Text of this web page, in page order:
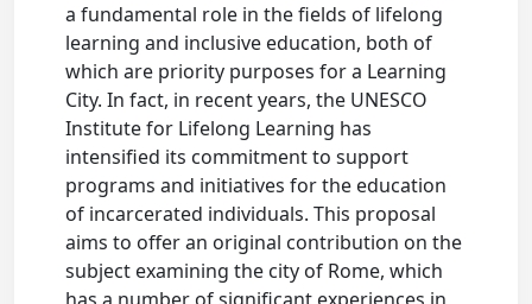
a fundamental role in the fields of lifelong
learning and inclusive education, both of
which are priority purposes for a Learning
City. In fact, in recent years, the UNESCO
Institute for Lifelong Learning has
intensified its commitment to support
programs and initiatives for the education
of incarcerated individuals. This proposal
aims to offer an original contribution on the
subject examining the city of Rome, which